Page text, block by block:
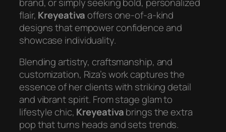
flair, Kreyeativaoffers one-of-a-kind
designs that empower confidence and
showcase individuality.
Blending artistry, craftsmanship, and
customization, Riza’s work captures the
essence of her clients with striking detail
and vibrant spirit. From stage glam to
lifestyle chic, Kreyeativabrings the extra
pop that turns heads and sets trends.